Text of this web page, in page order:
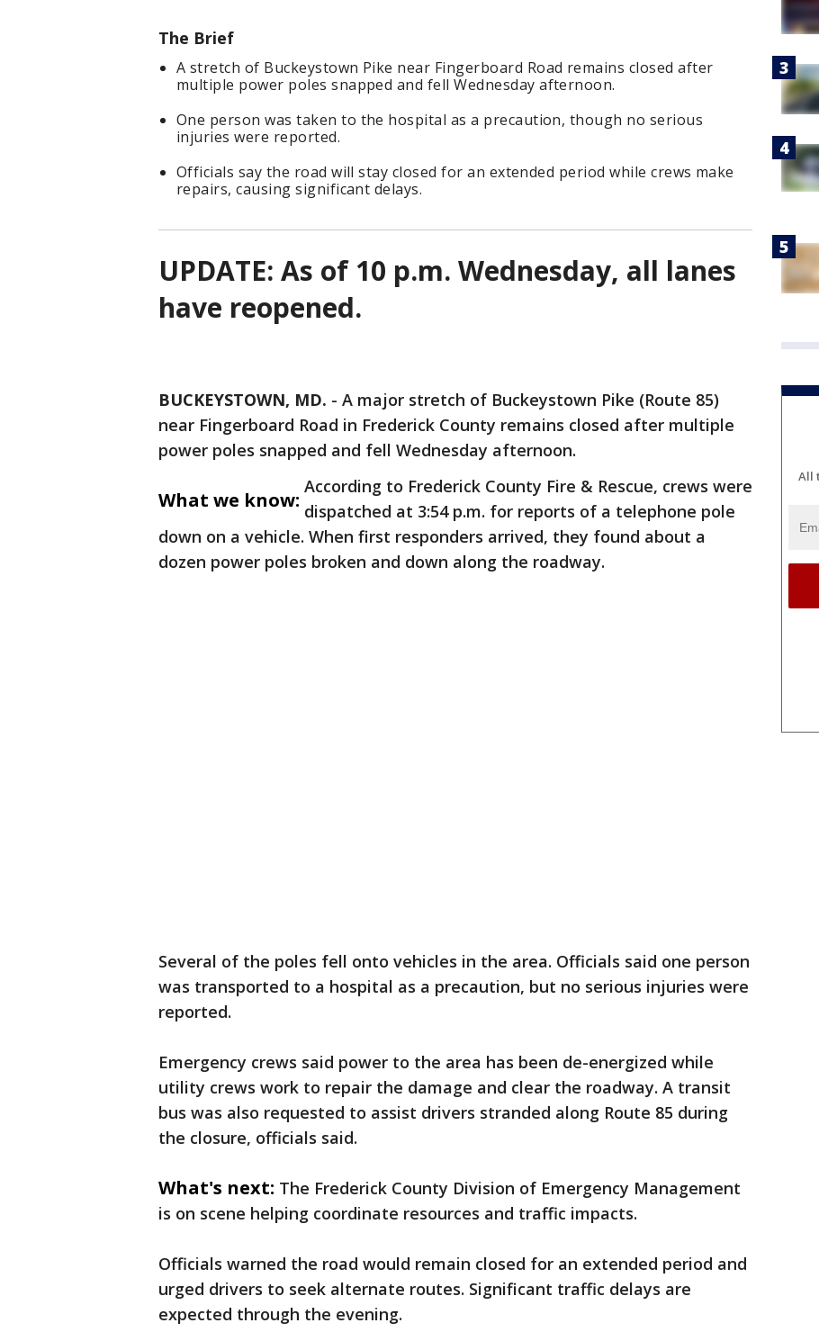
The Brief
A stretch of Buckeystown Pike near Fingerboard Road remains closed after
multiple power poles snapped and fell Wednesday afternoon.
One person was taken to the hospital as a precaution, though no serious
injuries were reported.
Officials say the road will stay closed for an extended period while crews make
repairs, causing significant delays.
UPDATE: As of 10 p.m. Wednesday, all lanes
have reopened.
BUCKEYSTOWN, MD. - A major stretch of Buckeystown Pike (Route 85)
near Fingerboard Road in Frederick County remains closed after multiple
power poles snapped and fell Wednesday afternoon.
What we know:
According to Frederick County Fire & Rescue, crews were
dispatched at 3:54 p.m. for reports of a telephone pole
down on a vehicle. When first responders arrived, they found about a
dozen power poles broken and down along the roadway.
Several of the poles fell onto vehicles in the area. Officials said one person
was transported to a hospital as a precaution, but no serious injuries were
reported.
Emergency crews said power to the area has been de-energized while
utility crews work to repair the damage and clear the roadway. A transit
bus was also requested to assist drivers stranded along Route 85 during
the closure, officials said.
What's next: The Frederick County Division of Emergency Management
is on scene helping coordinate resources and traffic impacts.
Officials warned the road would remain closed for an extended period and
urged drivers to seek alternate routes. Significant traffic delays are
expected through the evening.
All